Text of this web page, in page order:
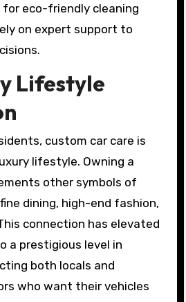
eco-friendly cleaning
on expert support to
Lifestyle
custom car care is
lifestyle. Owning a
other symbols of
dining, high-end fashion,
connection has elevated
a prestigious level in
both locals and
who want their vehicles